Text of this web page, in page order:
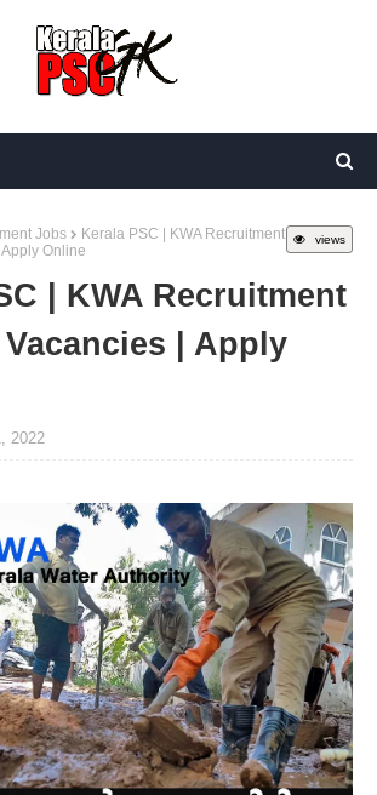
views
Jobs
Kerala PSC | KWA Recruitment
Online
| KWA Recruitment
Vacancies | Apply
2022